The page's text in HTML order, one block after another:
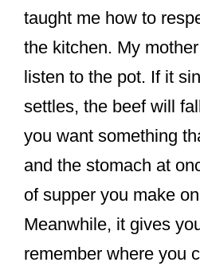
taught me how to
the kitchen. My
listen to the pot. If it
settles, the beef will
you want something
and the stomach at
of supper you make
Meanwhile, it gives
remember where you